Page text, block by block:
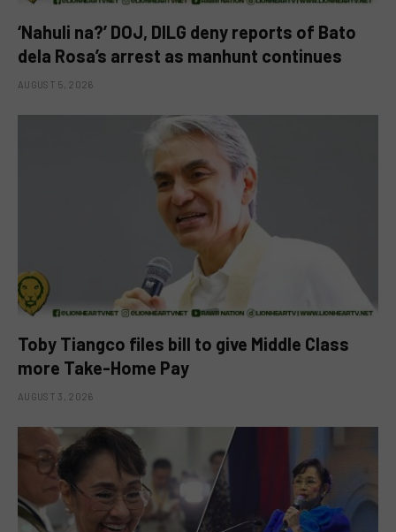
‘Nahuli na?’ DOJ, DILG deny reports of Bato
dela Rosa’s arrest as manhunt continues
AUGUST 5, 2026
Toby Tiangco files bill to give Middle Class
more Take-Home Pay
AUGUST 3, 2026